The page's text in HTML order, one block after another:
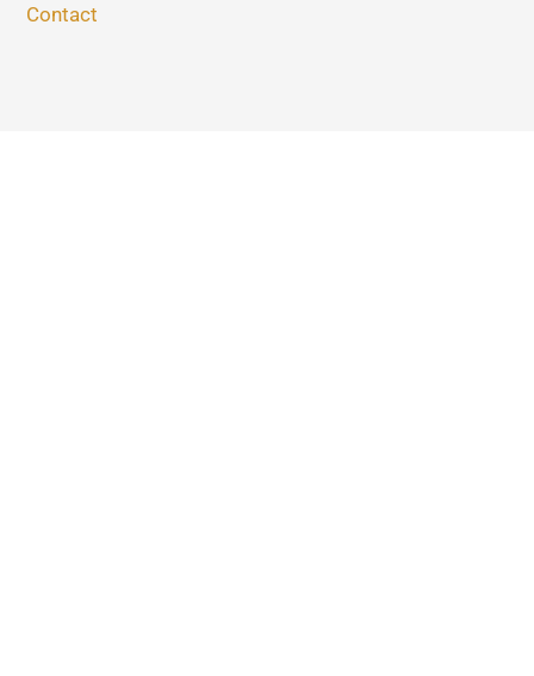
Contact